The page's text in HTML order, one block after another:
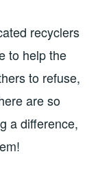
recyclers
to help the
to refuse,
are so
a difference,